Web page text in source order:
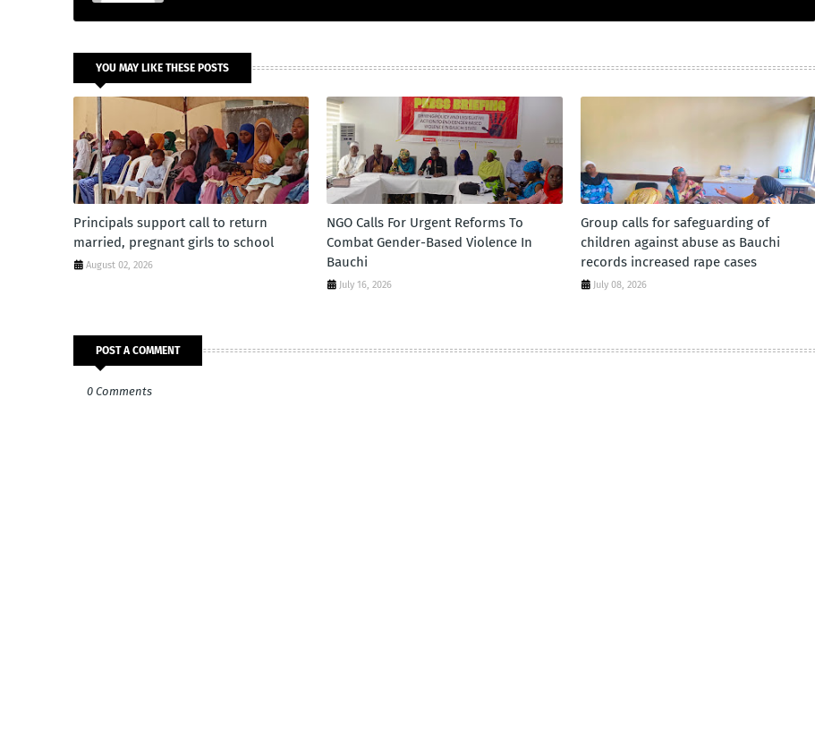
YOU MAY LIKE THESE POSTS
Principals support call to return
married, pregnant girls to school
August 02, 2026
NGO Calls For Urgent Reforms To
Combat Gender-Based Violence In
Bauchi
July 16, 2026
Group calls for safeguarding of
children against abuse as Bauchi
records increased rape cases
July 08, 2026
POST A COMMENT
0 Comments